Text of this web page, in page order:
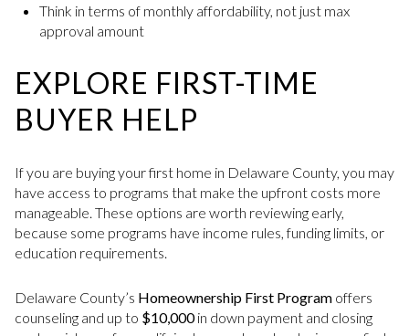
Think in terms of monthly affordability, not just max
approval amount
EXPLORE FIRST-TIME
BUYER HELP
If you are buying your first home in Delaware County, you may
have access to programs that make the upfront costs more
manageable. These options are worth reviewing early,
because some programs have income rules, funding limits, or
education requirements.
Delaware County’s Homeownership First Program offers
counseling and up to $10,000in down payment and closing